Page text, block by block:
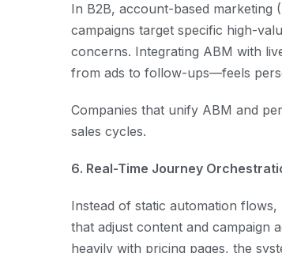
In B2B, account-based marketing
campaigns target specific high-
concerns. Integrating ABM with
from ads to follow-ups—feels
Companies that unify ABM and
sales cycles.
6. Real-Time Journey
Instead of static automation
that adjust content and campaign
heavily with pricing pages, the